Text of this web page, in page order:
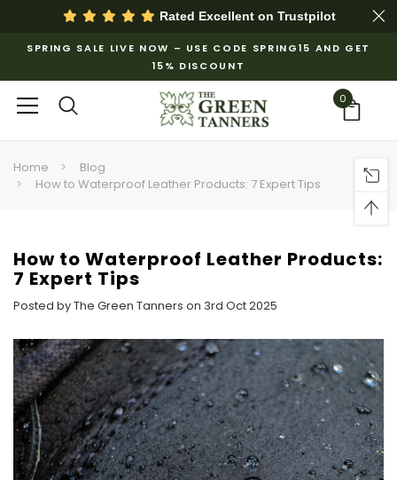
Rated Excellent on Trustpilot
SPRING SALE LIVE NOW – USE CODE SPRING15 AND GET
15% DISCOUNT
0
Home
Blog
How to Waterproof Leather Products: 7 Expert Tips
How to Waterproof Leather Products:
7 Expert Tips
Posted by The Green Tanners on 3rd Oct 2025